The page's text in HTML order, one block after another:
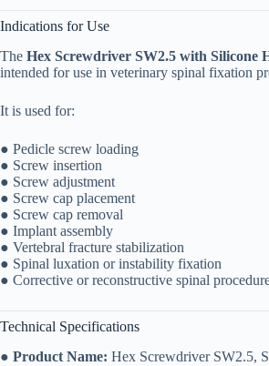
Indications for Use
The Hex Screwdriver SW2.5 with Silicone
intended for use in veterinary spinal fixation
It is used for:
● Pedicle screw loading
● Screw insertion
● Screw adjustment
● Screw cap placement
● Screw cap removal
● Implant assembly
● Vertebral fracture stabilization
● Spinal luxation or instability fixation
● Corrective or reconstructive spinal
Technical Specifications
● Product Name: Hex Screwdriver SW2.5,